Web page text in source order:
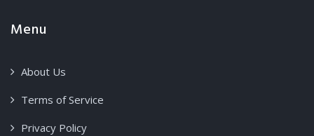
Menu
About Us
Terms of Service
Privacy Policy